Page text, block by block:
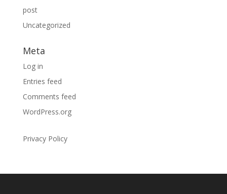
post
Uncategorized
Meta
Log in
Entries feed
Comments feed
WordPress.org
Privacy Policy